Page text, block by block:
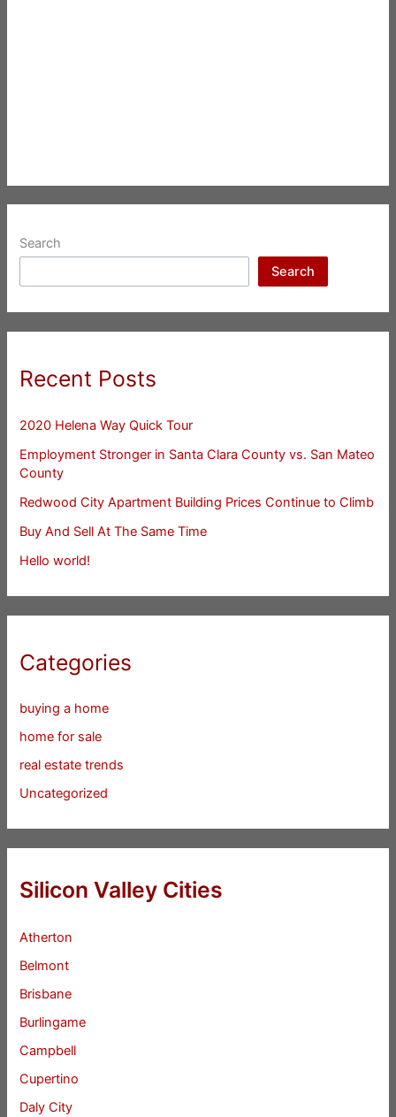
Search
Search
Recent Posts
2020 Helena Way Quick Tour
Employment Stronger in Santa Clara County vs. San Mateo
County
Redwood City Apartment Building Prices Continue to Climb
Buy And Sell At The Same Time
Hello world!
Categories
buying a home
home for sale
real estate trends
Uncategorized
Silicon Valley Cities
Atherton
Belmont
Brisbane
Burlingame
Campbell
Cupertino
Daly City